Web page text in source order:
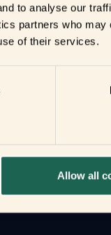
to analyse our
partners who may
of their services.
Allow all